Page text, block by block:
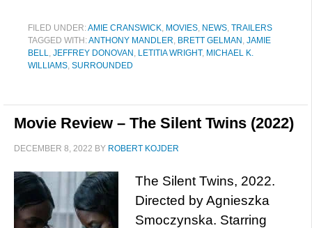
FILED UNDER:AMIE CRANSWICK, MOVIES, NEWS, TRAILERS
TAGGED WITH:ANTHONY MANDLER, BRETT GELMAN , JAMIE
BELL, JEFFREY DONOVAN , LETITIA WRIGHT, MICHAEL K.
WILLIAMS, SURROUNDED
Movie Review – The Silent Twins (2022)
DECEMBER 8, 2022 BY ROBERT KOJDER
The Silent Twins, 2022.
Directed by Agnieszka
Smoczynska. Starring